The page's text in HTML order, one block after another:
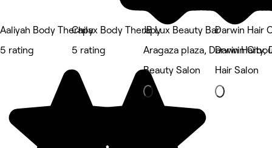
Aaliyah Body Therapy
5 rating
Chilax Body Therapy
5 rating
JB Lux Beauty Bar
Aragaza plaza, Darwin
Beauty Salon
Darwin Hair
Darwin City,
Hair Salon